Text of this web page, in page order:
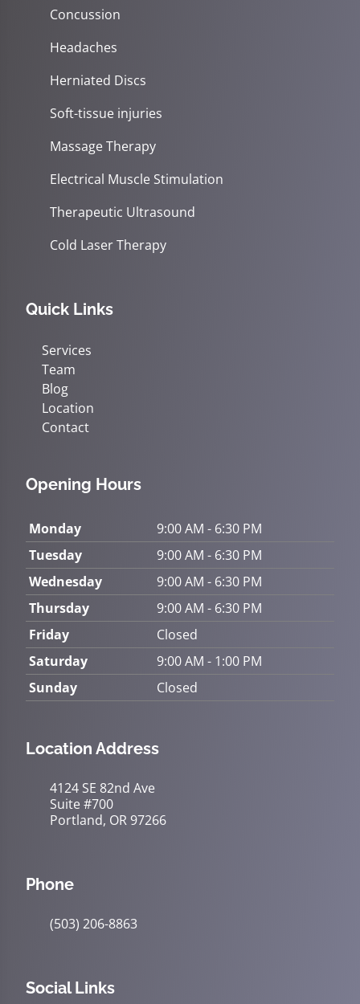
Concussion
Headaches
Herniated Discs
Soft-tissue injuries
Massage Therapy
Electrical Muscle Stimulation
Therapeutic Ultrasound
Cold Laser Therapy
Quick Links
Services
Team
Blog
Location
Contact
Opening Hours
Monday
9:00 AM - 6:30 PM
Tuesday
9:00 AM - 6:30 PM
Wednesday
9:00 AM - 6:30 PM
Thursday
9:00 AM - 6:30 PM
Friday
Closed
Saturday
9:00 AM - 1:00 PM
Sunday
Closed
Location Address
4124 SE 82nd Ave
Suite #700
Portland, OR 97266
Phone
(503) 206-8863
Social Links